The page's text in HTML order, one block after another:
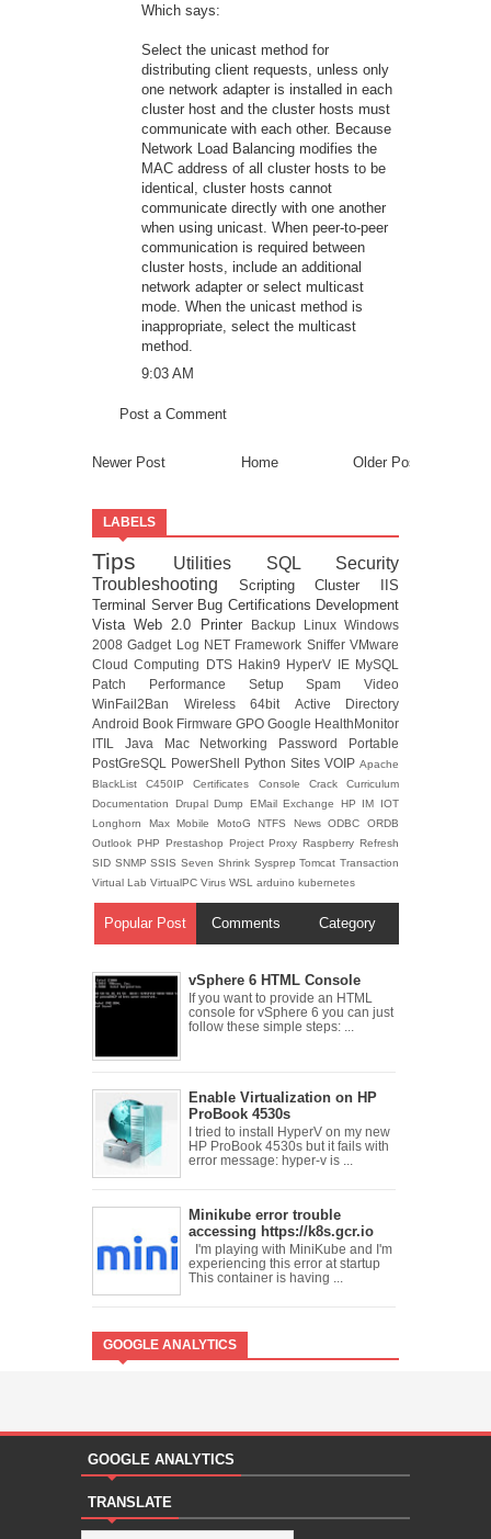
Which says:
Select the unicast method for
distributing client requests, unless only
one network adapter is installed in each
cluster host and the cluster hosts must
communicate with each other. Because
Network Load Balancing modifies the
MAC address of all cluster hosts to be
identical, cluster hosts cannot
communicate directly with one another
when using unicast. When peer-to-peer
communication is required between
cluster hosts, include an additional
network adapter or select multicast
mode. When the unicast method is
inappropriate, select the multicast
method.
9:03 AM
Post a Comment
Newer Post Older Post
Home
LABELS
Tips Utilities SQL Security
Troubleshooting ScriptingCluster
IIS
Terminal Server Bug Certifications Development
VistaWeb 2.0 Printer Backup LinuxWindows
2008Gadget Log NET Framework SnifferVMware
Cloud Computing
DTS Hakin9 HyperV IE MySQL
Patch
Performance SetupSpam Video
WinFail2Ban Wireless 64bit Active Directory
Android Book Firmware GPO Google HealthMonitor
ITIL Java Mac Networking Password
Portable
PostGreSQL
PowerShell Python Sites VOIP Apache
BlackListC450IPCertificates Console CrackCurriculum
Documentation
Drupal Dump EMail Exchange HP IM
IOT
Longhorn
Max Mobile MotoG NTFS NewsODBCORDB
Outlook PHP Prestashop Project Proxy Raspberry Refresh
SID SNMPSSISSeven Shrink SysprepTomcatTransaction
Virtual Lab VirtualPC Virus WSL arduino kubernetes
Popular Post Comments Category
vSphere 6 HTML Console
If you want to provide an HTML
console for vSphere 6 you can just
follow these simple steps: ...
Enable Virtualization on HP
ProBook 4530s
I tried to install HyperV on my new
HP ProBook 4530s but it fails with
error message: hyper-v is ...
Minikube error trouble
accessing https://k8s.gcr.io
I'm playing with MiniKube and I'm
experiencing this error at startup
This container is having ...
GOOGLE ANALYTICS
GOOGLE ANALYTICS
TRANSLATE